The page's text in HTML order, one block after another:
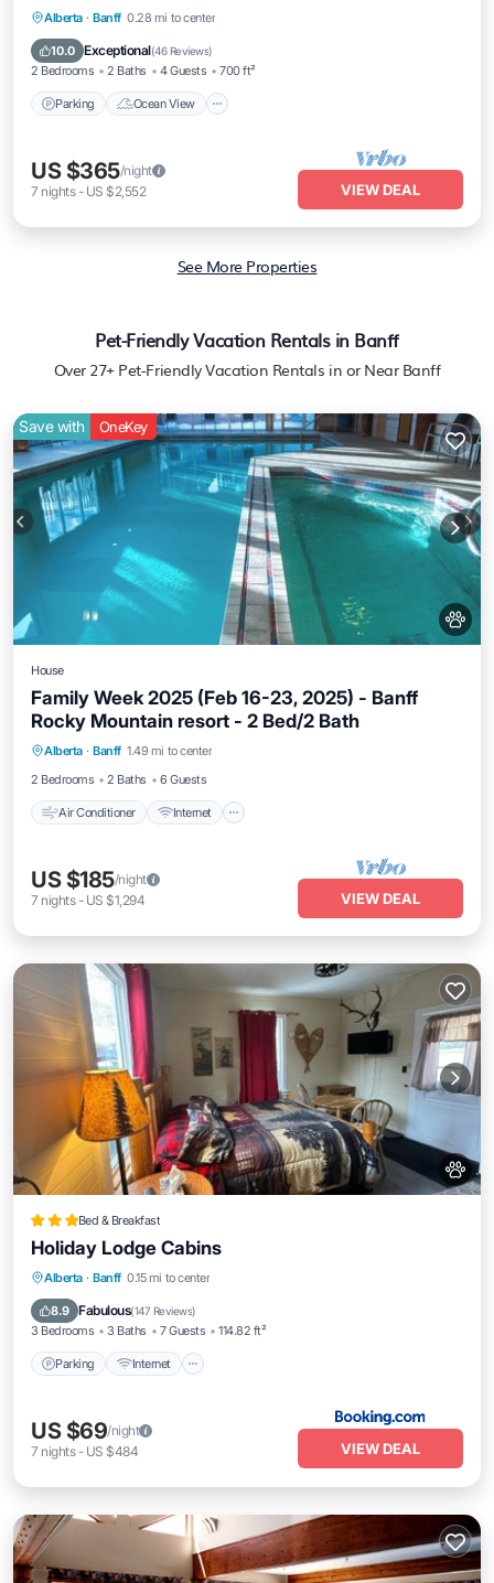
Alberta · Banff 0.28 mi to center
10.0 Exceptional(46 Reviews)
2 Bedrooms 2 Baths 4 Guests 700 ft²
Parking Ocean View
Parking Ocean View
View
US $365/night
7 nights- US $2,552 VIEW DEAL
See More Properties
Pet-Friendly Vacation Rentals in Banff
Over 27+ Pet-Friendly Vacation Rentals in or Near Banff
Save with OneKey
House
Family Week 2025 (Feb 16-23, 2025) - Banff
Rocky Mountain resort - 2 Bed/2 Bath
Alberta · Banff 1.49 mi to center
2 Bedrooms
2 Baths 6 Guests
Air Conditioner Internet
Air Conditioner Internet
Pet Friendly
Child Friendly
US $185/night
7 nights- US $1,294 VIEW DEAL
Bed & Breakfast
Holiday Lodge Cabins
Alberta · Banff 0.15 mi to center
8.9 Fabulous(147 Reviews)
3 Bedrooms 3 Baths 7 Guests 114.82 ft²
Parking Internet
Parking Internet
Child Friendly
US $69/night
7 nights- US $484 VIEW DEAL